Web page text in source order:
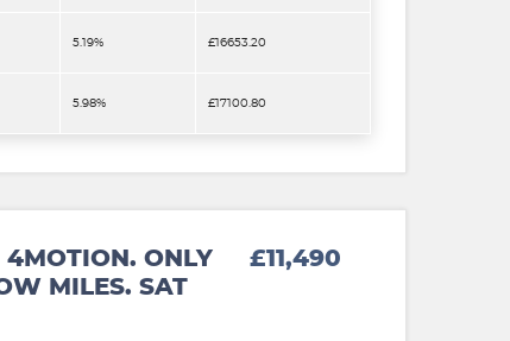
5.19% £16653.20
5.98% £17100.80
4MOTION. ONLY
MILES. SAT
£11,490